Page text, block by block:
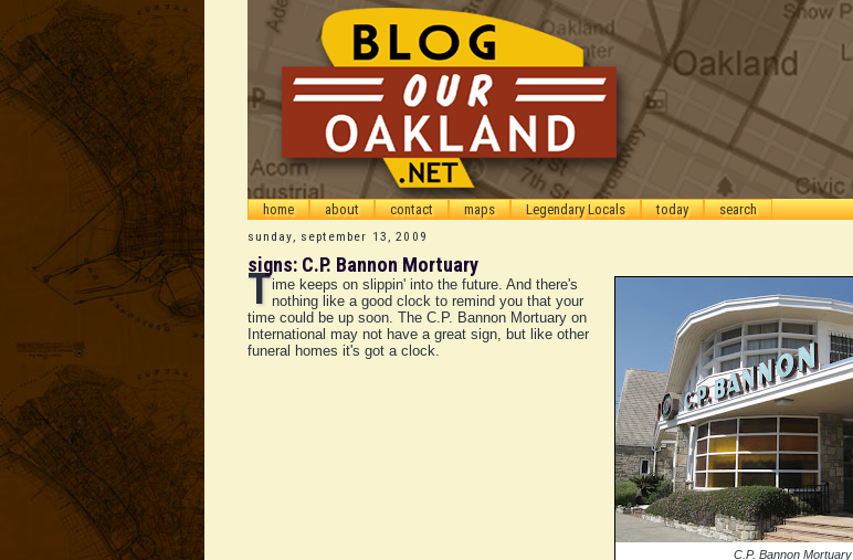
home about contact maps Legendary Locals today search
sunday, september 13, 2009
signs: C.P. Bannon Mortuary
C.P. Bannon Mortuary
Time keeps on slippin' into the future. And there's
nothing like a good clock to remind you that your
time could be up soon. The C.P. Bannon Mortuary on
International may not have a great sign, but like other
funeral homes it's got a clock.